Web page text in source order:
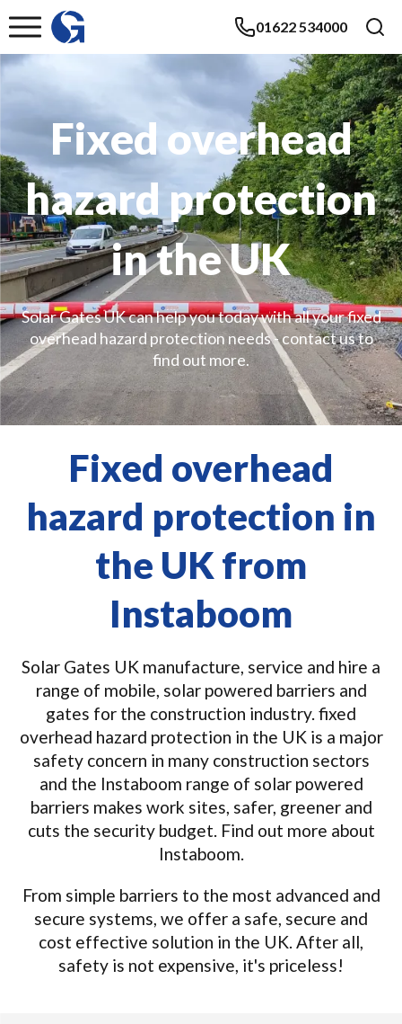
01622 534000
Fixed overhead
hazard protection
in the UK
Solar Gates UK can help you today with all your fixed
overhead hazard protection needs - contact us to
find out more.
Fixed overhead
hazard protection in
the UK from
Instaboom
Solar Gates UK manufacture, service and hire a
range of mobile, solar powered barriers and
gates for the construction industry. fixed
overhead hazard protection in the UK is a major
safety concern in many construction sectors
and the Instaboom range of solar powered
barriers makes work sites, safer, greener and
cuts the security budget. Find out more about
Instaboom.
From simple barriers to the most advanced and
secure systems, we offer a safe, secure and
cost effective solution in the UK. After all,
safety is not expensive, it's priceless!